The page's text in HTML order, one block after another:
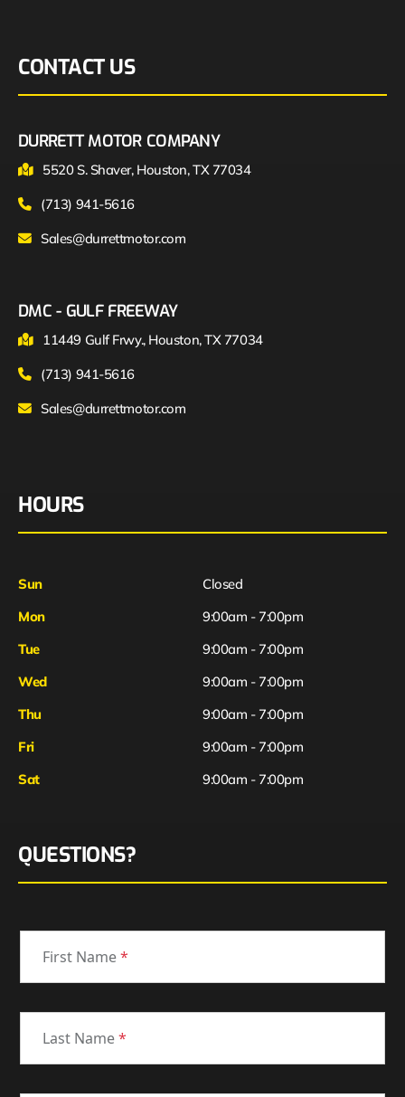
CONTACT US
DURRETT MOTOR COMPANY
5520 S. Shaver, Houston, TX 77034
(713) 941-5616
Sales@durrettmotor.com
DMC - GULF FREEWAY
11449 Gulf Frwy., Houston, TX 77034
(713) 941-5616
Sales@durrettmotor.com
HOURS
Sun
Closed
Mon
9:00am - 7:00pm
Tue
9:00am - 7:00pm
Wed
9:00am - 7:00pm
Thu
9:00am - 7:00pm
Fri
Sat
9:00am - 7:00pm
9:00am - 7:00pm
QUESTIONS?
First Name*
Last Name*